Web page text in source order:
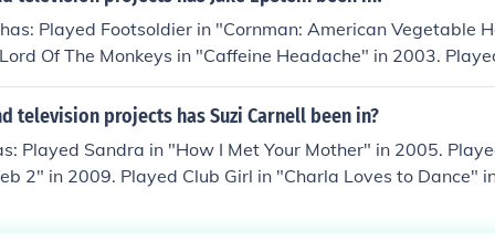
and the first person to eat the most without their hands
side... very funny
Bridgette Dubois in "Medium Season 6: The Mind Behind
Dubois in "Medium Season 6: Zombies on the Loose:
Played Dawn Buckets in "Kirby Buckets" in 2012.
Played Footsoldier in "Cornman: American Vegetable
Of The Monkeys in "Caffeine Headache" in 2003.
Beer Was as Cold as Your Heart" in 2003. Played Store
in 2008. Played himself in "How We Covered It" in
television projects has Suzi Carnell been in?
Played Sandra in "How I Met Your Mother" in 2005.
2" in 2009. Played Club Girl in "Charla Loves to Dance"
in "First Dates with Toby Harris" in 2011. Played